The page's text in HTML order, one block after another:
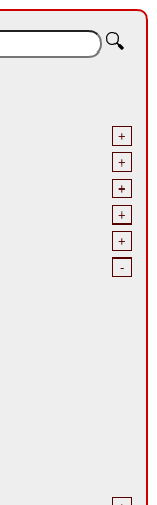
🔍
+
+
+
+
+
-